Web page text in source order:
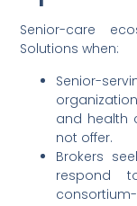
Senior-care
Solutions when:
Senior-
and health
not offer.
Brokers
respond